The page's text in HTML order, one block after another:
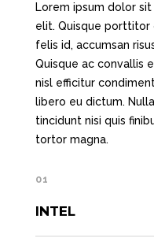
Lorem ipsum dolor
elit. Quisque porttitor
felis id, accumsan
Quisque ac convallis
nisl efficitur
libero eu dictum.
tincidunt nisi quis
tortor magna.
01
INTEL